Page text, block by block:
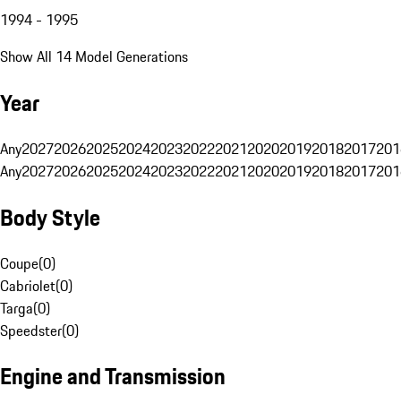
1994 - 1995
Show All 14 Model Generations
Year
Any20272026202520242023202220212020201920182017
Any20272026202520242023202220212020201920182017
Body Style
Coupe(0)
Cabriolet(0)
Targa(0)
Speedster(0)
Engine and Transmission